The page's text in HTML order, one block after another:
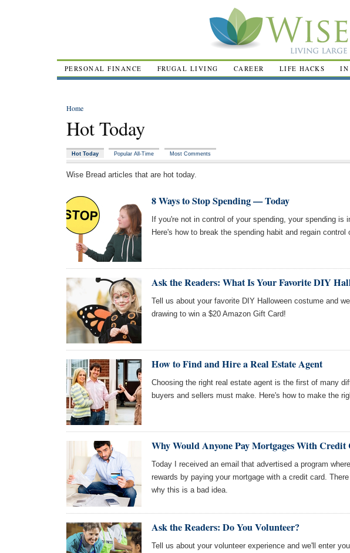
PERSONAL FINANCE FRUGAL LIVING CAREER LIFE HACKS IN
Home
Hot Today
Hot Today Popular All-Time Most Comments
Wise Bread articles that are hot today.
8 Ways to Stop Spending — Today
If you're not in control of your spending, your spending is
Here's how to break the spending habit and regain control
Ask the Readers: What Is Your Favorite DIY
Tell us about your favorite DIY Halloween costume and
drawing to win a $20 Amazon Gift Card!
How to Find and Hire a Real Estate Agent
Choosing the right real estate agent is the first of many
buyers and sellers must make. Here's how to make the
Why Would Anyone Pay Mortgages With Credit
Today I received an email that advertised a program
rewards by paying your mortgage with a credit card.
why this is a bad idea.
Ask the Readers: Do You Volunteer?
Tell us about your volunteer experience and we'll enter